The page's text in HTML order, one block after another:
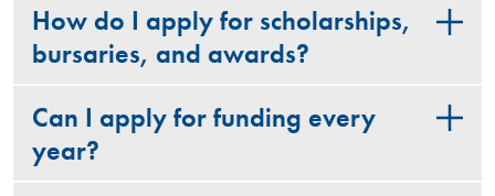
How do I apply for scholarships,
bursaries, and awards?
Can I apply for funding every
year?